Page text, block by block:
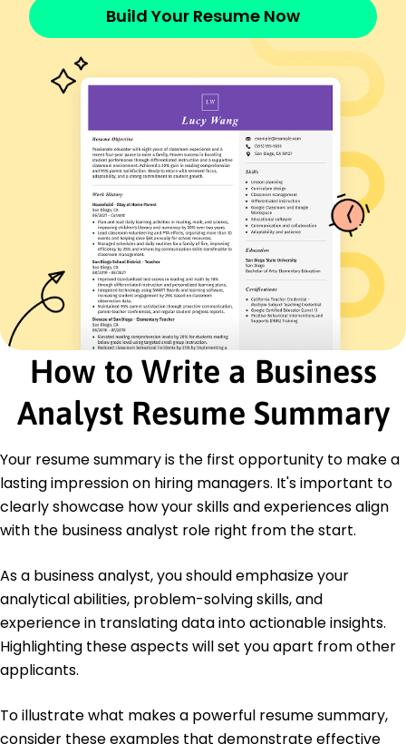
Languages
French - Beginner (A1)
German - Intermediate (B1)
Data Analysis
Financial Modeling
Business Intelligence
KPI Development
Budget Optimization
Workflow Improvements
Risk Assessment
Strategic Planning
Certifications
Certified Business Analyst Professional -
International Institute of Business Analysis
Financial Risk Manager - Global Association of
Risk Professionals
Education
Master of Business Administration Business Analytics
University of Illinois Chicago, Illinois
May 2019
Bachelor of Science Finance
Northwestern University Evanston, Illinois
Build Your Resume Now
How to Write a Business
Analyst Resume Summary
Your resume summary is the first opportunity to make a
lasting impression on hiring managers. It's important to
clearly showcase how your skills and experiences align
with the business analyst role right from the start.
As a business analyst, you should emphasize your
analytical abilities, problem-solving skills, and
experience in translating data into actionable insights.
Highlighting these aspects will set you apart from other
applicants.
To illustrate what makes a powerful resume summary,
consider these examples that demonstrate effective